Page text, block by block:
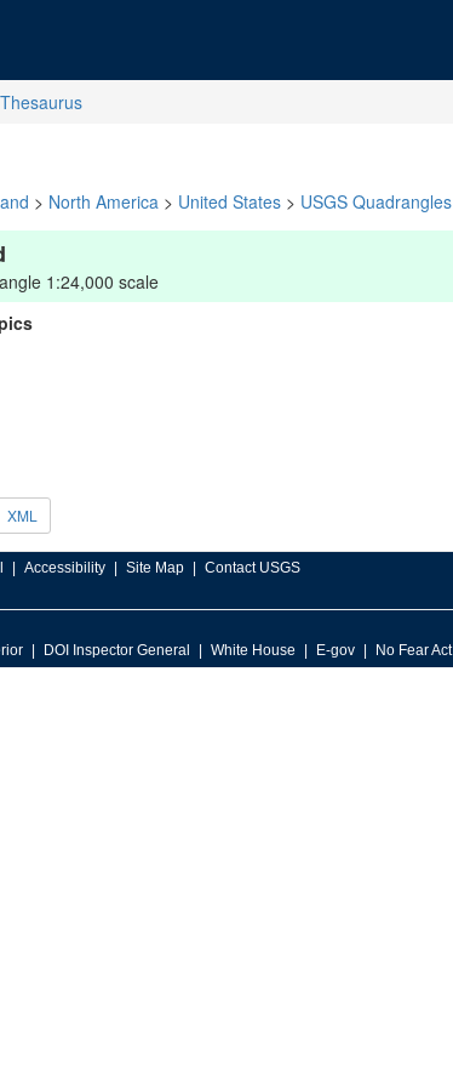
> North America > United States > USGS Quadrangles
1:24,000 scale
XML
Accessibility Site Map Contact USGS
DOI Inspector General White House E-gov No Fear Act